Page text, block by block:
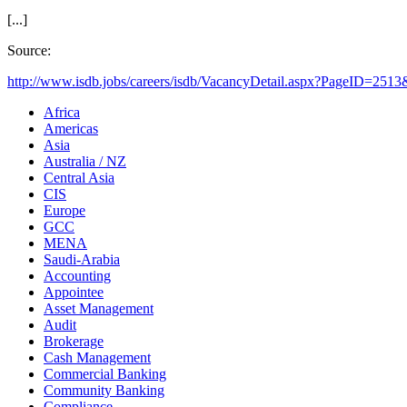
[...]
Source:
http://www.isdb.jobs/careers/isdb/
Africa
Americas
Asia
Australia / NZ
Central Asia
CIS
Europe
GCC
MENA
Saudi-Arabia
Accounting
Appointee
Asset Management
Audit
Brokerage
Cash Management
Commercial Banking
Community Banking